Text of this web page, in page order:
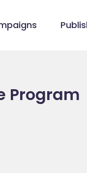
Program